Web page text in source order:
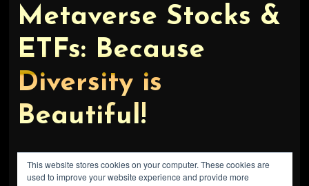
Metaverse Stocks &
ETFs: Because
Diversity is
Beautiful!